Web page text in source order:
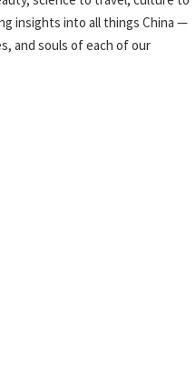
insights into all things China —
and souls of each of our